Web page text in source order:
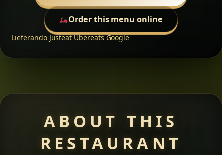
Order this menu online
Lieferando JusteatUbereatsGoogle
ABOUT THIS
RESTAURANT